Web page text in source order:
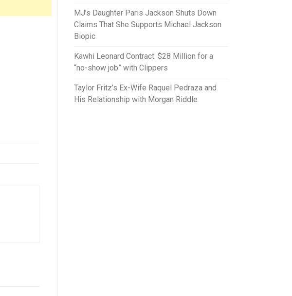
MJ’s Daughter Paris Jackson Shuts Down
Claims That She Supports Michael Jackson
Biopic
Kawhi Leonard Contract: $28 Million for a
“no-show job” with Clippers
Taylor Fritz’s Ex-Wife Raquel Pedraza and
His Relationship with Morgan Riddle